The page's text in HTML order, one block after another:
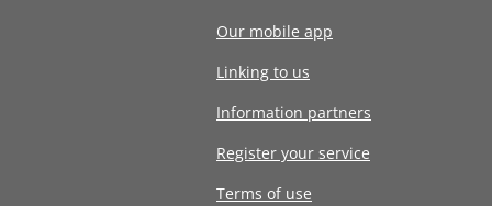
Our mobile app
Linking to us
Information partners
Register your service
Terms of use